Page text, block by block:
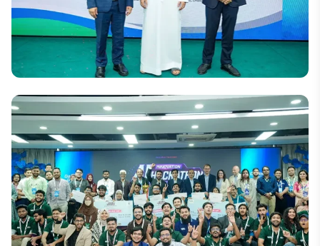
National
DIU and UAE Embassy Organize Seminar on
Women’s Leadership and Empowerment